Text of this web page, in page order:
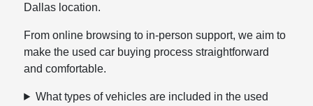
Dallas location.
From online browsing to in-person support, we aim to
make the used car buying process straightforward
and comfortable.
What types of vehicles are included in the used